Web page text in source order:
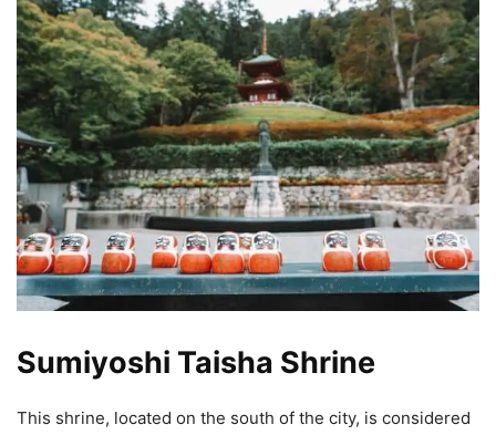
Sumiyoshi Taisha Shrine
This shrine, located on the south of the city, is considered